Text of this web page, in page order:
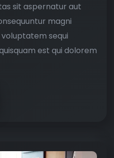
sit aspernatur aut
magni
sequi
est qui dolorem